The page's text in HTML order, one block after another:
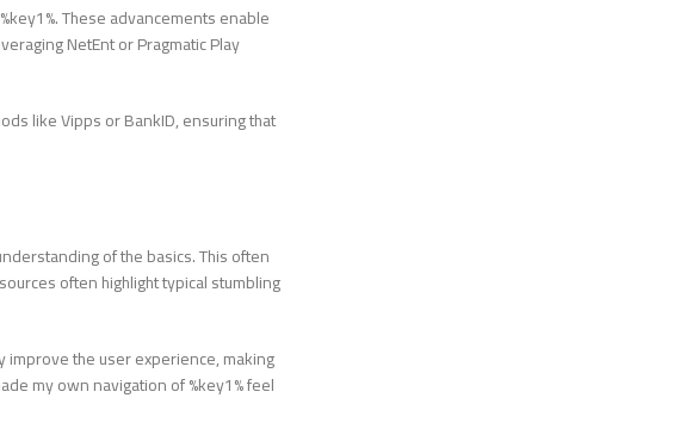
These advancements enable
NetEnt or Pragmatic Play
like Vipps or BankID, ensuring that
of the basics. This often
often highlight typical stumbling
the user experience, making
my own navigation of %key1% feel